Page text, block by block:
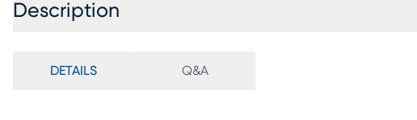
Description
DETAILS Q&A